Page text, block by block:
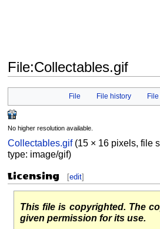
File:Collectables.gif
navigation
search
File File history
No higher resolution available.
Collectables.gif (15 × 16 pixels, file
type: image/gif)
Licensing [edit]
This file is copyrighted. The
given permission for its use.